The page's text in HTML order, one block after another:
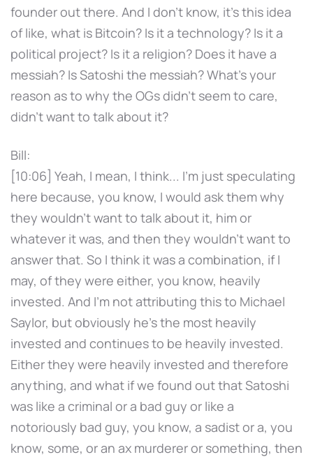
founder out there. And I don't know, it's this idea
of like, what is Bitcoin? Is it a technology? Is it a
political project? Is it a religion? Does it have a
messiah? Is Satoshi the messiah? What's your
reason as to why the OGs didn't seem to care,
didn't want to talk about it?
Bill:
[10:06] Yeah, I mean, I think... I'm just speculating
here because, you know, I would ask them why
they wouldn't want to talk about it, him or
whatever it was, and then they wouldn't want to
answer that. So I think it was a combination, if I
may, of they were either, you know, heavily
invested. And I'm not attributing this to Michael
Saylor, but obviously he's the most heavily
invested and continues to be heavily invested.
Either they were heavily invested and therefore
anything, and what if we found out that Satoshi
was like a criminal or a bad guy or like a
notoriously bad guy, you know, a sadist or a, you
know, some, or an ax murderer or something, then